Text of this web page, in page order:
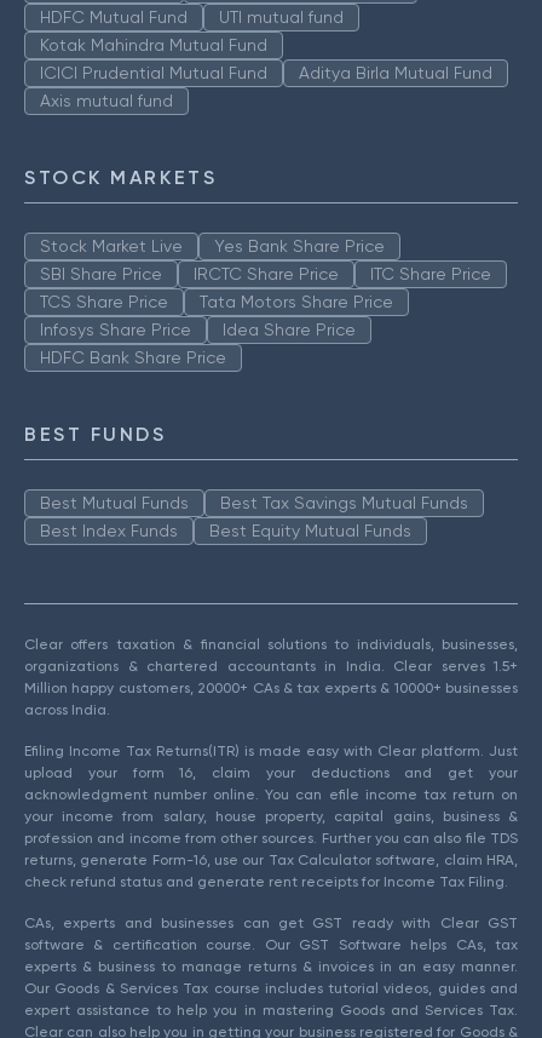
HDFC Mutual Fund
UTI mutual fund
Kotak Mahindra Mutual Fund
ICICI Prudential Mutual Fund
Aditya Birla Mutual Fund
Axis mutual fund
STOCK MARKETS
Stock Market Live
Yes Bank Share Price
SBI Share Price
IRCTC Share Price
ITC Share Price
TCS Share Price
Tata Motors Share Price
Infosys Share Price
Idea Share Price
HDFC Bank Share Price
BEST FUNDS
Best Mutual Funds
Best Tax Savings Mutual Funds
Best Index Funds
Best Equity Mutual Funds
Clear offers taxation & financial solutions to individuals, businesses,
organizations & chartered accountants in India. Clear serves 1.5+
Million happy customers, 20000+ CAs & tax experts & 10000+ businesses
across India.
Efiling Income Tax Returns(ITR) is made easy with Clear platform. Just
upload your form 16, claim your deductions and get your
acknowledgment number online. You can efile income tax return on
your income from salary, house property, capital gains, business &
profession and income from other sources. Further you can also file TDS
returns, generate Form-16, use our Tax Calculator software, claim HRA,
check refund status and generate rent receipts for Income Tax Filing.
CAs, experts and businesses can get GST ready with Clear GST
software & certification course. Our GST Software helps CAs, tax
experts & business to manage returns & invoices in an easy manner.
Our Goods & Services Tax course includes tutorial videos, guides and
expert assistance to help you in mastering Goods and Services Tax.
Clear can also help you in getting your business registered for Goods &